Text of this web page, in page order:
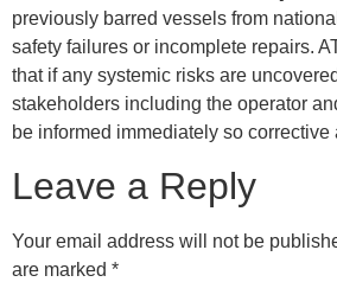
previously barred vessels from
safety failures or incomplete repairs.
that if any systemic risks are
stakeholders including the operator
be informed immediately so corrective
Leave a Reply
Your email address will not be
are marked *